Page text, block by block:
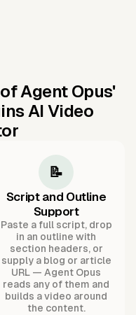
Agent Opus'
AI Video
📝
Script and Outline
Support
Paste a full script, drop
in an outline with
section headers, or
supply a blog or article
URL — Agent Opus
reads any of them and
builds a video around
the content.